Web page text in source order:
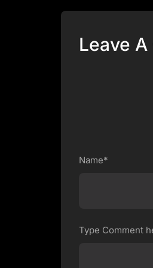
Leave
Name*
Type Comment